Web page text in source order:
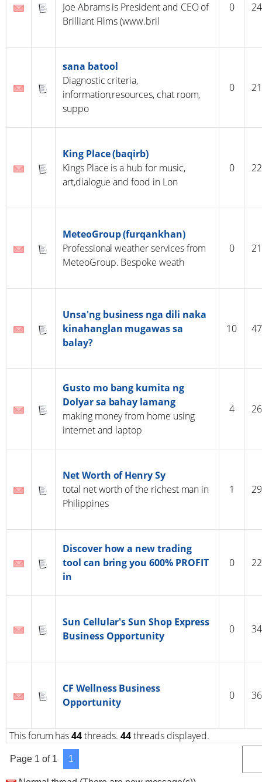
Joe Abrams is President and CEO of
Brilliant Films (www.bril
0
sana batool
Diagnostic criteria,
information,resources, chat room,
suppo
0
King Place (baqirb)
Kings Place is a hub for music,
art,dialogue and food in Lon
0
MeteoGroup (furqankhan)
Professional weather services from
MeteoGroup. Bespoke weath
0
Unsa'ng business nga dili naka
kinahanglan mugawas sa
balay?
10
Gusto mo bang kumita ng
Dolyar sa bahay lamang
making money from home using
internet and laptop
4
Net Worth of Henry Sy
total net worth of the richest man in
Philippines
1
Discover how a new trading
tool can bring you 600% PROFIT
in
0
Sun Cellular's Sun Shop Express
Business Opportunity
0
CF Wellness Business
Opportunity
0
This forum has44threads. 44threads displayed.
Page 1 of 1 1